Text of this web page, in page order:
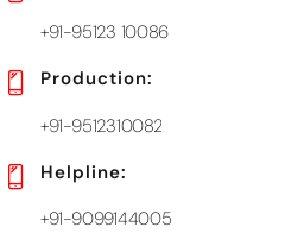
+91-95123 10086
Production:
+91-9512310082
Helpline:
+91-9099144005